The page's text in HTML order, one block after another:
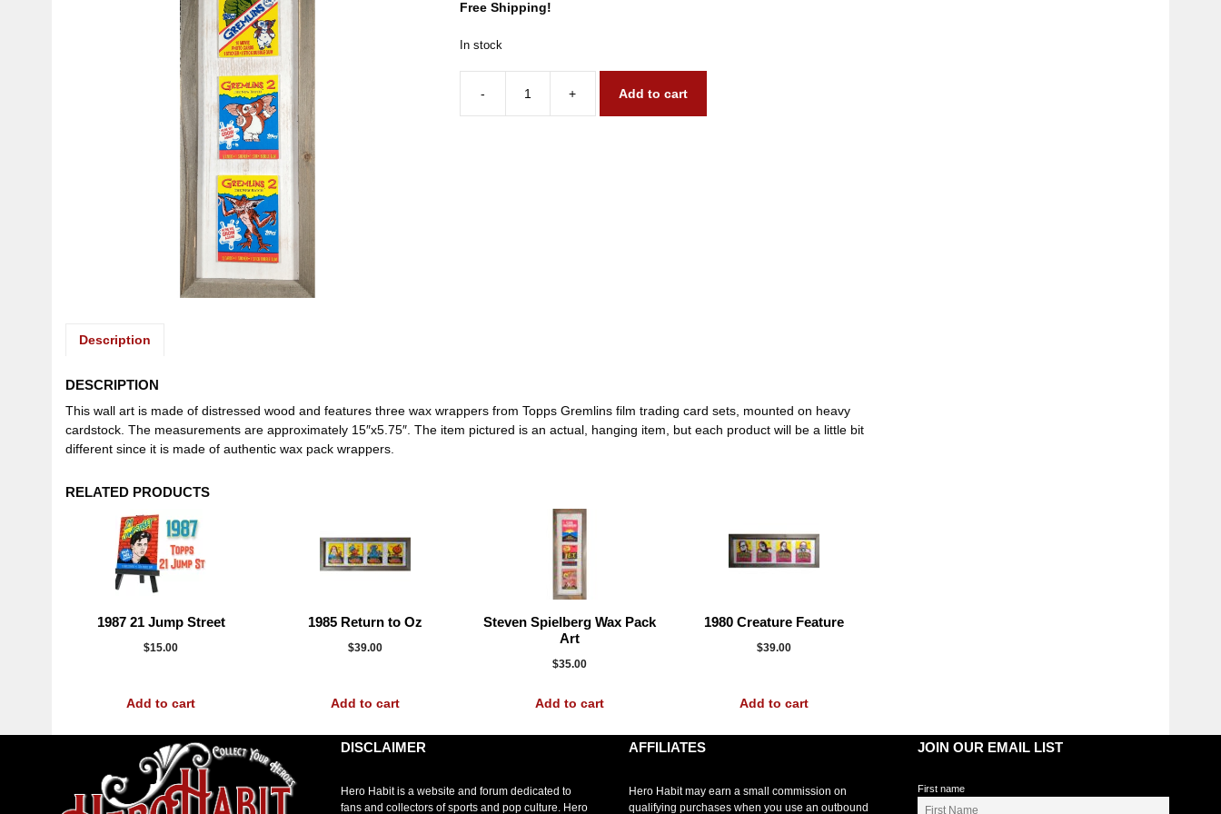
Free Shipping!
In stock
-
&
+ Add to cart
Description
DESCRIPTION
This wall art is made of distressed wood and features three wax wrappers from Topps Gremlins film trading card sets, mounted on heavy
cardstock. The measurements are approximately 15″x5.75″. The item pictured is an actual, hanging item, but each product will be a little bit
different since it is made of authentic wax pack wrappers.
RELATED PRODUCTS
1987 21 Jump Street
$15.00
Add to cart
1985 Return to Oz
$39.00
Add to cart
Steven Spielberg Wax Pack
Art
$35.00
Add to cart
1980 Creature Feature
$39.00
Add to cart
DISCLAIMER
Hero Habit is a website and forum dedicated to
fans and collectors of sports and pop culture. Hero
AFFILIATES
Hero Habit may earn a small commission on
qualifying purchases when you use an outbound
JOIN OUR EMAIL LIST
First name